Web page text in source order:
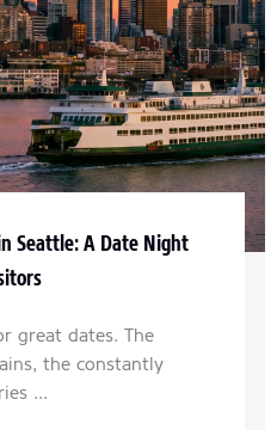
Seattle: A Date Night
great dates. The
the constantly
...